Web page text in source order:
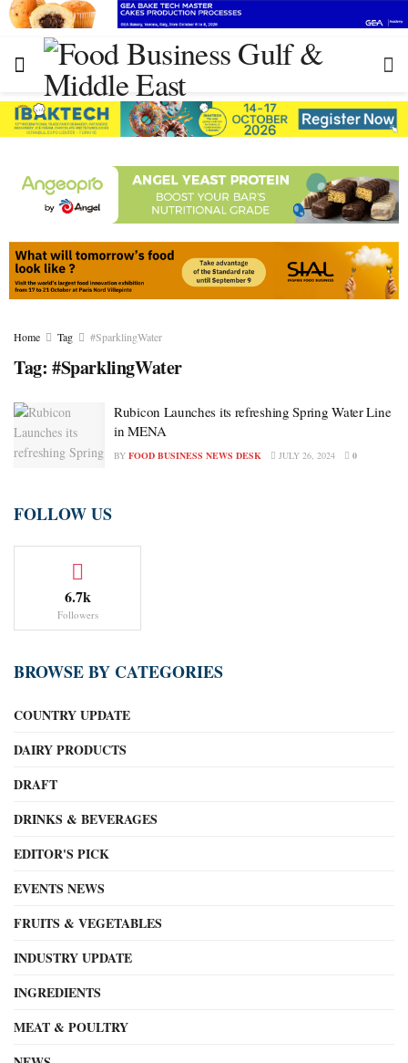
Home Tag #SparklingWater
Tag: #SparklingWater
Rubicon Launches its refreshing Spring Water Line
in MENA
BY FOOD BUSINESS NEWS DESK JULY 26, 2024 0
FOLLOW US
6.7k
Followers
BROWSE BY CATEGORIES
COUNTRY UPDATE
DAIRY PRODUCTS
DRAFT
DRINKS & BEVERAGES
EDITOR'S PICK
EVENTS NEWS
FRUITS & VEGETABLES
INDUSTRY UPDATE
INGREDIENTS
MEAT & POULTRY